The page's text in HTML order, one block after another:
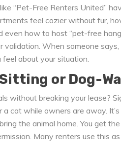
like “Pet-Free Renters United”
feel cozier without fur,
even how to host “pet-free
When someone says,
about your situation.
or Dog-
without breaking your lease?
a cat while owners are away.
the animal home. You get
Many renters use this